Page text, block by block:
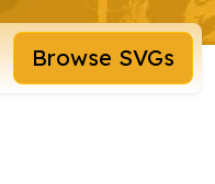
Browse SVGs